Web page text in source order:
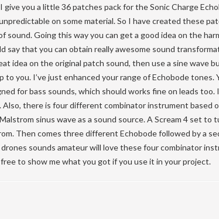
give you a little 36 patches pack for the Sonic Charge
on some material. So I have created these
sound. Going this way you can get a good idea on the
say that you can obtain really awesome sound
idea on the original patch sound, then use a sine wave
to you. I’ve just enhanced your range of Echobode tones.
for bass sounds, which should works fine on leads too.
there is four different combinator instrument based
sinus wave as a sound source. A Scream 4 set to
Then comes three different Echobode followed by a
sounds amateur will love these four combinator
to show me what you got if you use it in your project.